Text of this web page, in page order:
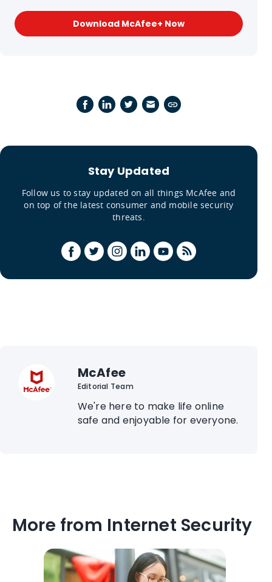
Download McAfee+ Now
Stay Updated
Follow us to stay updated on all things McAfee and
on top of the latest consumer and mobile security
threats.
McAfee
Editorial Team
We're here to make life online
safe and enjoyable for everyone.
More from Internet Security